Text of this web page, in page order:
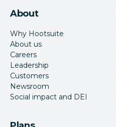
About
Why Hootsuite
About us
Careers
Leadership
Customers
Newsroom
Social impact and DEI